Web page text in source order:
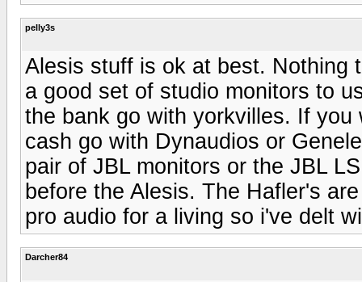
pelly3s
Alesis stuff is ok at best. Nothing
a good set of studio monitors to
the bank go with yorkvilles. If
cash go with Dynaudios or
pair of JBL monitors or the JBL
before the Alesis. The Hafler's
pro audio for a living so i've delt
Darcher84